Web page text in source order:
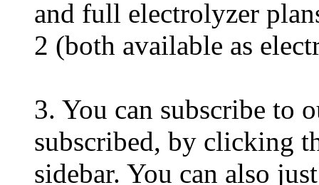
and full electrolyzer
2 (both available as
3. You can subscribe to
subscribed, by clicking
sidebar. You can also